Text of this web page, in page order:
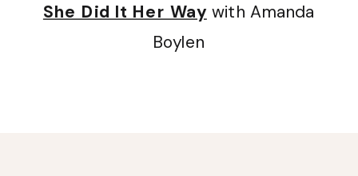
She Did It Her Way with Amanda
Boylen